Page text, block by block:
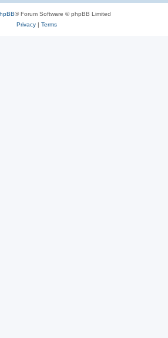
® Forum Software © phpBB Limited
Privacy| Terms